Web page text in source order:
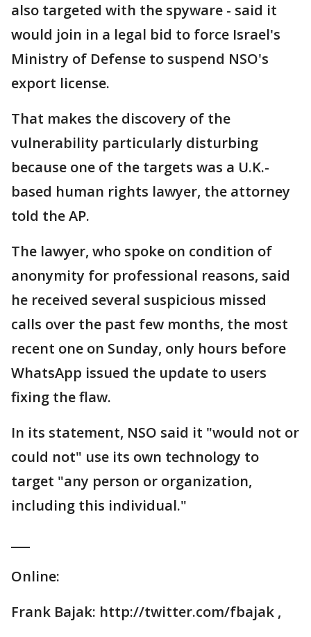
also targeted with the spyware - said it
would join in a legal bid to force Israel's
Ministry of Defense to suspend NSO's
export license.
That makes the discovery of the
vulnerability particularly disturbing
because one of the targets was a U.K.-
based human rights lawyer, the attorney
told the AP.
The lawyer, who spoke on condition of
anonymity for professional reasons, said
he received several suspicious missed
calls over the past few months, the most
recent one on Sunday, only hours before
WhatsApp issued the update to users
fixing the flaw.
In its statement, NSO said it "would not or
could not" use its own technology to
target "any person or organization,
including this individual."
Online:
Frank Bajak: http://twitter.com/fbajak ,